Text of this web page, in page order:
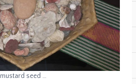
mustard seed …